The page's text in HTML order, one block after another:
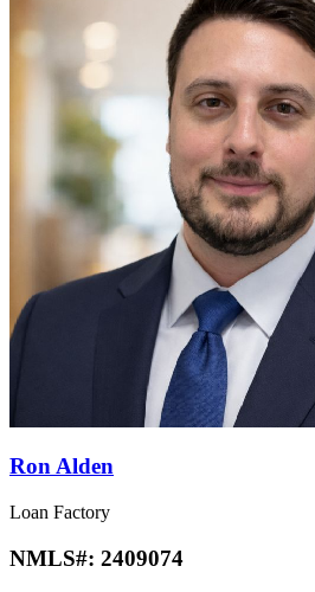
Ron Alden
Loan Factory
NMLS#: 2409074